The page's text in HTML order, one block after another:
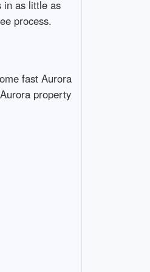
in as little as
process.
fast Aurora
property